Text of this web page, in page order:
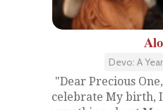
Devo: A
"Dear Precious
celebrate My birth,